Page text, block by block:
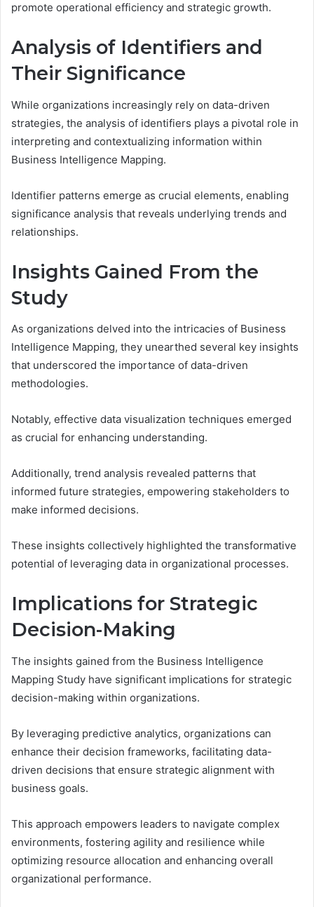
promote operational efficiency and strategic growth.
Analysis of Identifiers and
Their Significance
While organizations increasingly rely on data-driven
strategies, the analysis of identifiers plays a pivotal role in
interpreting and contextualizing information within
Business Intelligence Mapping.
Identifier patterns emerge as crucial elements, enabling
significance analysis that reveals underlying trends and
relationships.
Insights Gained From the
Study
As organizations delved into the intricacies of Business
Intelligence Mapping, they unearthed several key insights
that underscored the importance of data-driven
methodologies.
Notably, effective data visualization techniques emerged
as crucial for enhancing understanding.
Additionally, trend analysis revealed patterns that
informed future strategies, empowering stakeholders to
make informed decisions.
These insights collectively highlighted the transformative
potential of leveraging data in organizational processes.
Implications for Strategic
Decision-Making
The insights gained from the Business Intelligence
Mapping Study have significant implications for strategic
decision-making within organizations.
By leveraging predictive analytics, organizations can
enhance their decision frameworks, facilitating data-
driven decisions that ensure strategic alignment with
business goals.
This approach empowers leaders to navigate complex
environments, fostering agility and resilience while
optimizing resource allocation and enhancing overall
organizational performance.